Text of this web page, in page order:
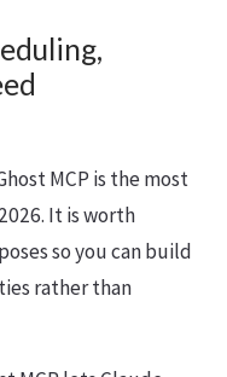
MCP is the most
It is worth
so you can build
rather than